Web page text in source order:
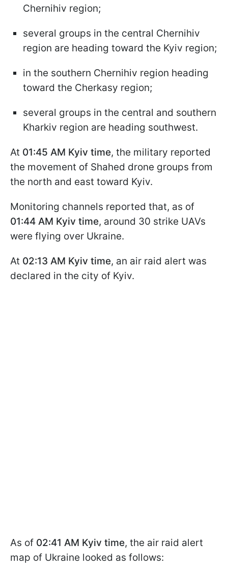
Chernihiv region;
several groups in the central Chernihiv
region are heading toward the Kyiv region;
in the southern Chernihiv region heading
toward the Cherkasy region;
several groups in the central and southern
Kharkiv region are heading southwest.
At 01:45 AM Kyiv time, the military reported
the movement of Shahed drone groups from
the north and east toward Kyiv.
Monitoring channels reported that, as of
01:44 AM Kyiv time, around 30 strike UAVs
were flying over Ukraine.
At 02:13 AM Kyiv time, an air raid alert was
declared in the city of Kyiv.
As of 02:41 AM Kyiv time, the air raid alert
map of Ukraine looked as follows: